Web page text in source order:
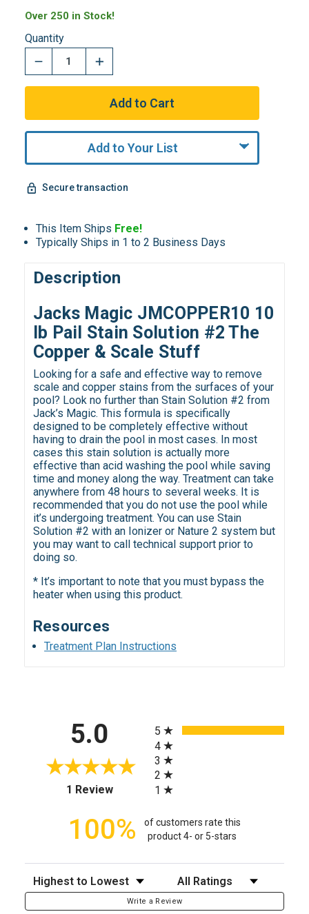
Over 250 in Stock!
Quantity
Add to Your List
Secure transaction
This Item Ships Free!
Typically Ships in 1 to 2 Business Days
Description
Jacks Magic JMCOPPER10 10
lb Pail Stain Solution #2 The
Copper & Scale Stuff
Looking for a safe and effective way to remove
scale and copper stains from the surfaces of your
pool? Look no further than Stain Solution #2 from
Jack’s Magic. This formula is specifically
designed to be completely effective without
having to drain the pool in most cases. In most
cases this stain solution is actually more
effective than acid washing the pool while saving
time and money along the way. Treatment can take
anywhere from 48 hours to several weeks. It is
recommended that you do not use the pool while
it’s undergoing treatment. You can use Stain
Solution #2 with an Ionizer or Nature 2 system but
you may want to call technical support prior to
doing so.
* It’s important to note that you must bypass the
heater when using this product.
Resources
Treatment Plan Instructions
5.0
1 Review(opens in a new tab)
5
4
3
2
1
100%
of customers rate this
product 4- or 5-stars
Sort Reviews Filter Reviews by Rating
Write a Review